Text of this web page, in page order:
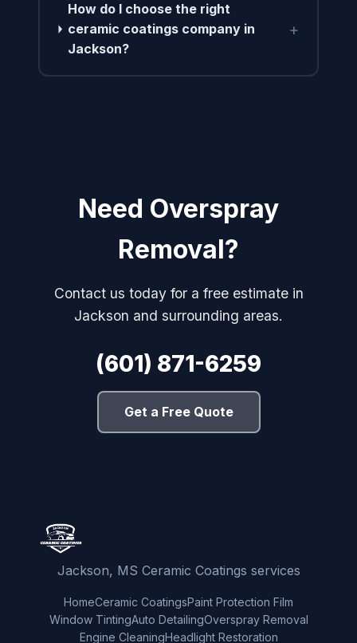
How do I choose the right
ceramic coatings company in
Jackson?
+
Need Overspray
Removal?
Contact us today for a free estimate in
Jackson and surrounding areas.
(601) 871-6259
Get a Free Quote
Jackson, MS Ceramic Coatings services
HomeCeramic CoatingsPaint Protection Film
Window TintingAuto DetailingOverspray Removal
Engine CleaningHeadlight Restoration